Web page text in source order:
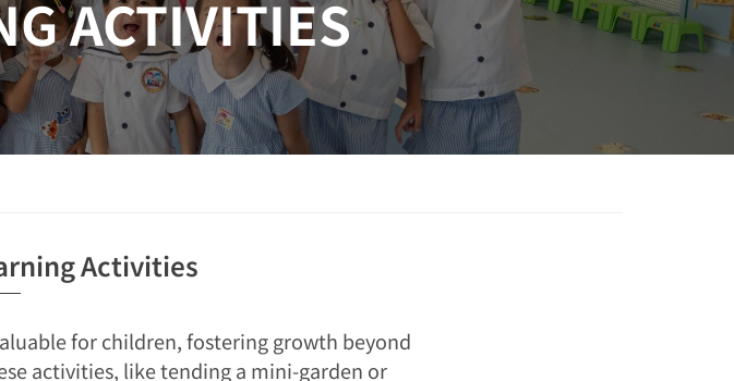
ACTIVITIES
Activities
for children, fostering growth beyond
activities, like tending a mini-garden or